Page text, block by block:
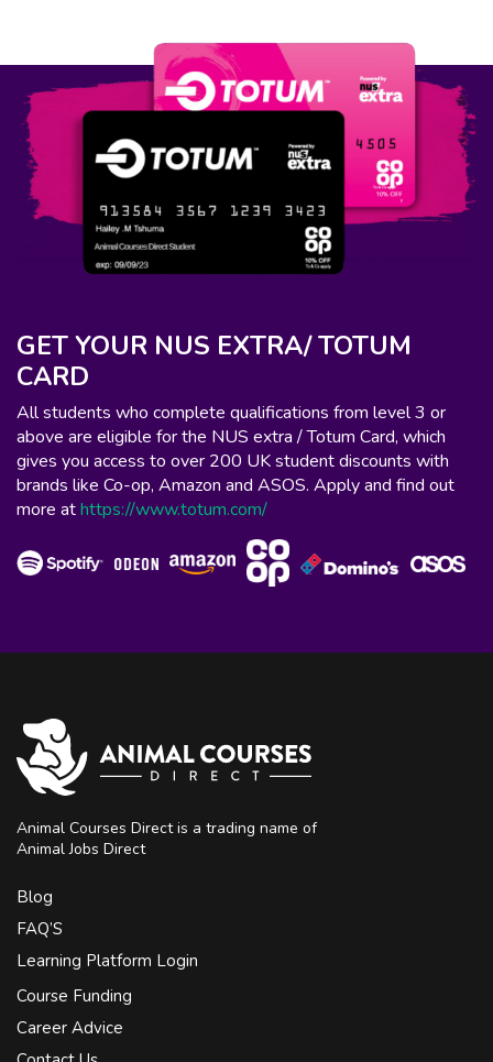
GET YOUR NUS EXTRA/ TOTUM
CARD
All students who complete qualifications from level 3 or
above are eligible for the NUS extra / Totum Card, which
gives you access to over 200 UK student discounts with
brands like Co-op, Amazon and ASOS. Apply and find out
more athttps://www.totum.com/
Animal Courses Direct is a trading name of
Animal Jobs Direct
Blog
FAQ’S
Learning Platform Login
Course Funding
Career Advice